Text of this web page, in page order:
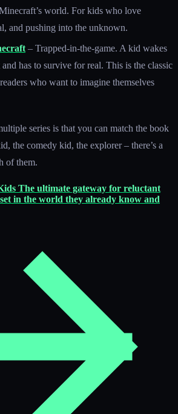
world. For kids who love
and pushing into the unknown.
– Trapped-in-the-game. A kid wakes
has to survive for real. This is the classic
who want to imagine themselves
series is that you can match the book
the comedy kid, the explorer – there’s a
of them.
The ultimate gateway for reluctant
in the world they already know and